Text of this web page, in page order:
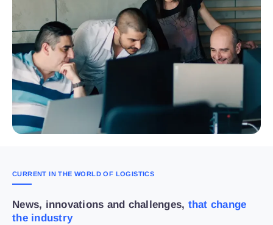
CURRENT IN THE WORLD OF LOGISTICS
News, innovations and challenges, that change
the industry